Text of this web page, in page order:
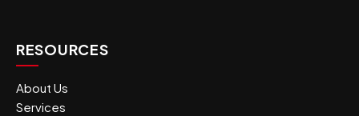
RESOURCES
About Us
Services